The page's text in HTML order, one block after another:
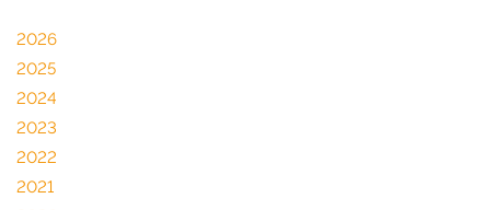
2026
2025
2024
2023
2022
2021